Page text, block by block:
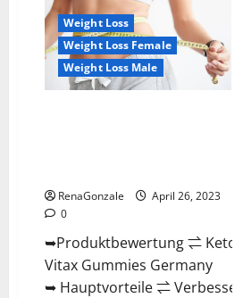
Weight Loss
Weight Loss Female
Weight Loss Male
RenaGonzale
April 26, 2023
0
➥Produktbewertung ⇌ Keto
Vitax Gummies Germany
➥ Hauptvorteile ⇌ Verbessern